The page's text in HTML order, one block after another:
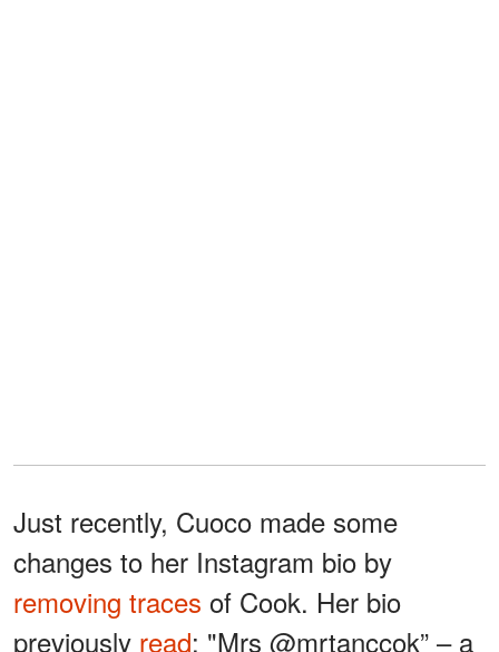
Just recently, Cuoco made some
changes to her Instagram bio by
removing traces of Cook. Her bio
previously read: "Mrs @mrtanccok” – a